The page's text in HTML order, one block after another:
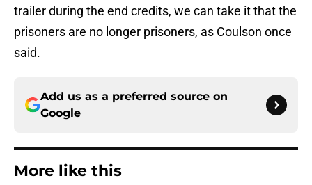
trailer during the end credits, we can take it that the
prisoners are no longer prisoners, as Coulson once
said.
Add us as a preferred source on
Google
More like this